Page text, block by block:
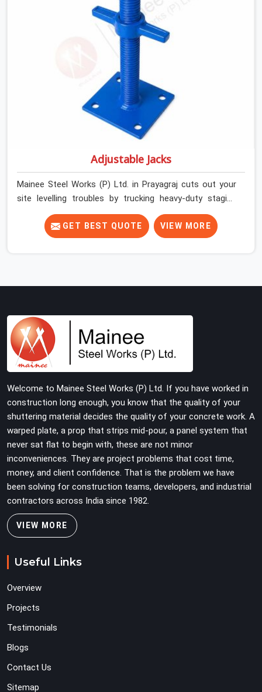
thick, solid rods, clean threads, and heavy handles that
you can still turn by hand even when carrying full weight.
Adjustable Jacks
Mainee Steel Works (P) Ltd. in Prayagraj cuts out your
site levelling troubles by trucking heavy-duty staging
jacks straight to your construction layout. When your
crew is setting up the base scaffolding for a thick
concrete slab, your guys in Prayagraj cannot afford to
the ground up. We help local building contractors and
infrastructure crews in Prayagraj maintain total stability
on-site by offering base supports with thick solid rods,
rough-cut threads, and heavy wing nuts that turn easily
weight.
GET BEST QUOTE VIEW MORE
Welcome to Mainee Steel Works (P) Ltd. If you have worked in
construction long enough, you know that the quality of your
shuttering material decides the quality of your concrete work. A
warped plate, a prop that strips mid-pour, a panel system that
never sat flat to begin with, these are not minor
inconveniences. They are project problems that cost time,
money, and client confidence. That is the problem we have
been solving for construction teams, developers, and industrial
contractors across India since 1982.
VIEW MORE
Useful Links
Overview
Projects
Testimonials
Blogs
Contact Us
Sitemap